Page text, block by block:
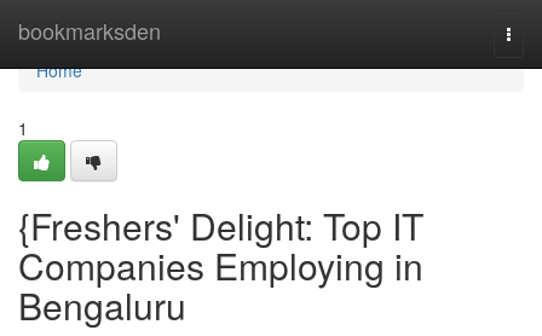
bookmarksden
Home
Home
1
{Freshers' Delight: Top IT
Companies Employing in
Bengaluru